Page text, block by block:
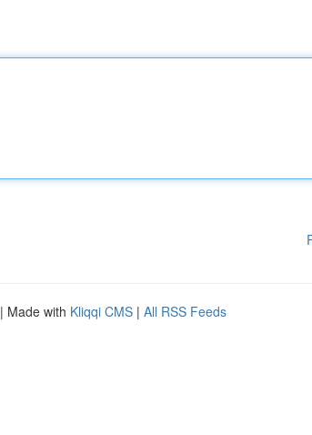
| Made with Kliqqi CMS | All RSS Feeds